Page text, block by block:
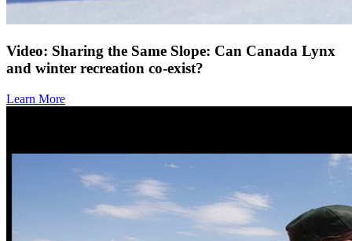
Video: Sharing the Same Slope: Can Canada Lynx
and winter recreation co-exist?
Learn More